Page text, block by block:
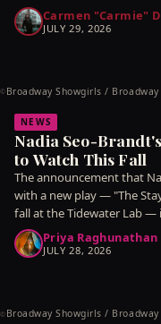
Carmen "Carmie"
JULY 29, 2026
© Broadway Showgirls /
NEWS
Nadia Seo-
to Watch This Fall
The announcement that
with a new play — "The
fall at the Tidewater Lab —
Priya Raghunathan
JULY 28, 2026
© Broadway Showgirls /